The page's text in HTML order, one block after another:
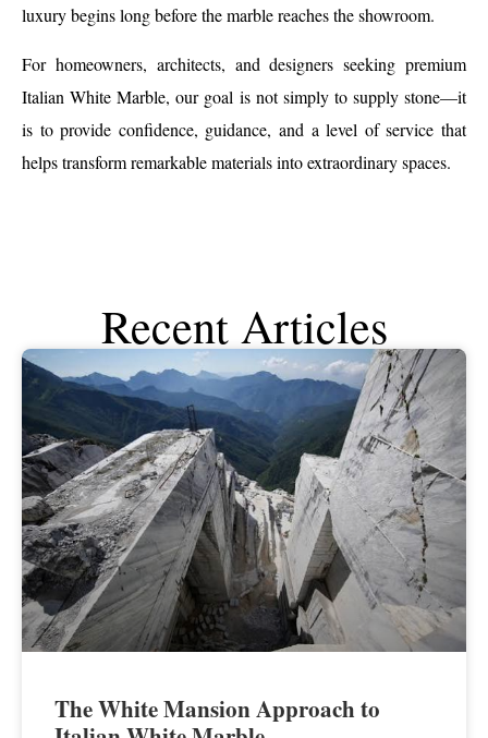
luxury begins long before the marble reaches the showroom.
For homeowners, architects, and designers seeking premium
Italian White Marble, our goal is not simply to supply stone—it
is to provide confidence, guidance, and a level of service that
helps transform remarkable materials into extraordinary spaces.
Recent Articles
The White Mansion Approach to